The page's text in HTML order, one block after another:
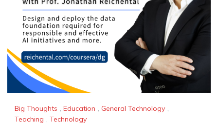
Big Thoughts , Education , General Technology ,
Teaching , Technology